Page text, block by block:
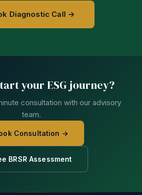
Diagnostic Call →
your ESG journey?
consultation with our advisory
team.
Consultation →
BRSR Assessment